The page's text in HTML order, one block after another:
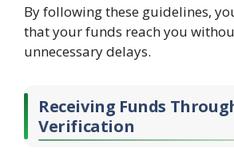
By following these guidelines,
that your funds reach you
unnecessary delays.
Receiving Funds
Verification